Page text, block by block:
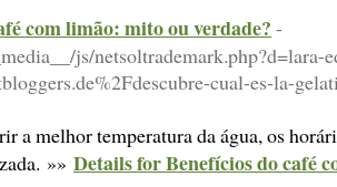
com limão: mito ou verdade? -
js/netsoltrademark.php?d=lara-
cual-es-la-
a melhor temperatura da água, os
»» Details for Benefícios do café